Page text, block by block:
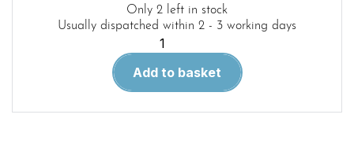
Only 2 left in stock
Usually dispatched within 2 - 3 working days
Airframe
No.5:
Add to basket